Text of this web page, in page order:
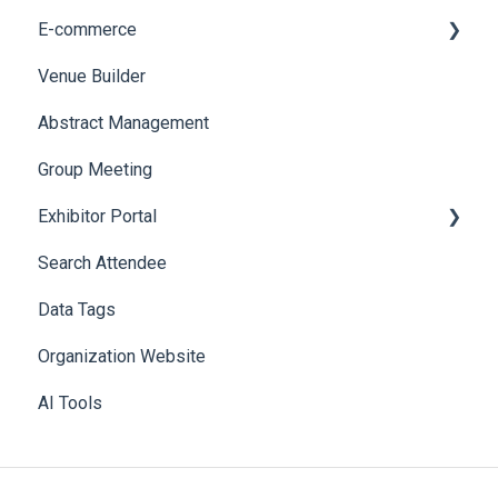
Web Notifications
Badge Design
Custom Workflow
E-commerce
Product Management
Allowance Negotiation
Venue Builder
Abstract Management
Group Meeting
Exhibitor Portal
Meetings
Booth
Search Attendee
Data Tags
Organization Website
AI Tools